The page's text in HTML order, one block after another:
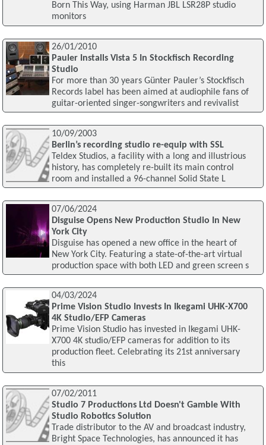
Born This Way, using Harman JBL LSR28P studio
monitors
26/01/2010
Pauler Installs Vista 5 In Stockfisch Recording
Studio
For more than 30 years Günter Pauler’s Stockfisch
Records label has been aimed at audiophile fans of
guitar-oriented singer-songwriters and revivalist
10/09/2003
Berlin’s recording studio re-equip with SSL
Teldex Studios, a facility with a long and illustrious
history, has completely re-built its main control
room and installed a 96-channel Solid State L
07/06/2024
Disguise Opens New Production Studio In New
York City
Disguise has opened a new office in the heart of
New York City. Featuring a state-of-the-art virtual
production space with both LED and green screen s
04/03/2024
Prime Vision Studio Invests In Ikegami UHK-X700
4K Studio/EFP Cameras
Prime Vision Studio has invested in Ikegami UHK-
X700 4K studio/EFP cameras for addition to its
production fleet. Celebrating its 21st anniversary
this
07/02/2011
Studio 7 Productions Ltd Doesn't Gamble With
Studio Robotics Solution
Trade distributor to the AV and broadcast industry,
Bright Space Technologies, has announced it has